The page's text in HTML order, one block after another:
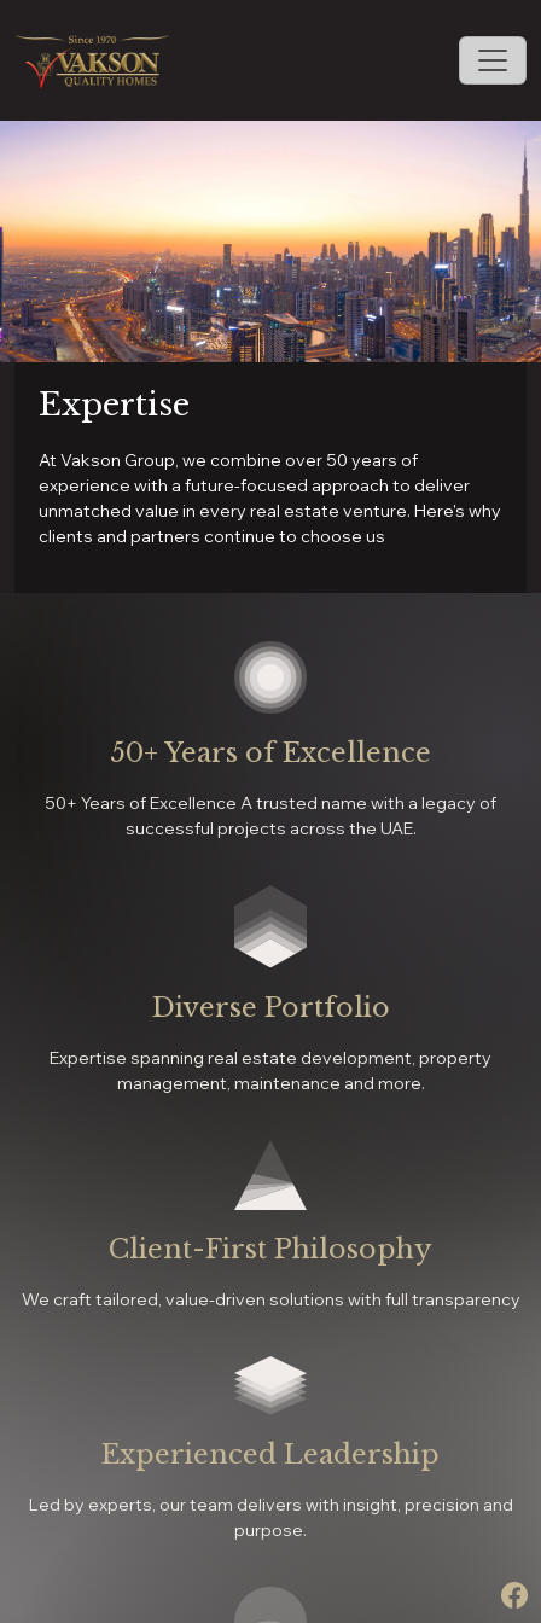
Expertise
At Vakson Group, we combine over 50 years of
experience with a future-focused approach to deliver
unmatched value in every real estate venture. Here's why
clients and partners continue to choose us
50+ Years of Excellence
50+ Years of Excellence A trusted name with a legacy of
successful projects across the UAE.
Diverse Portfolio
Expertise spanning real estate development, property
management, maintenance and more.
Client-First Philosophy
We craft tailored, value-driven solutions with full transparency
Experienced Leadership
Led by experts, our team delivers with insight, precision and
purpose.